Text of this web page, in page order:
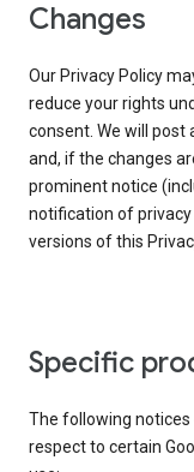
Changes
Our Privacy Policy
reduce your rights
consent. We will post
and, if the changes
prominent notice
notification of privacy
versions of this
Specific
The following
respect to certain